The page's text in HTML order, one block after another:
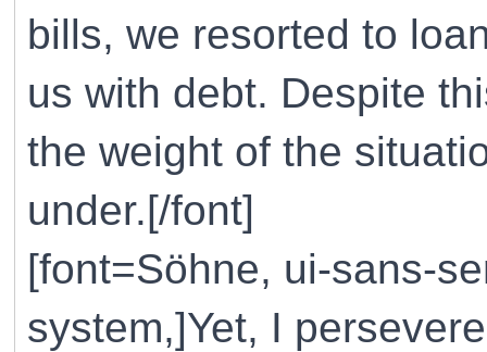
bills, we resorted to
us with debt. Despite
the weight of the
under.[/font]
[font=Söhne, ui-sans-
system,]Yet, I